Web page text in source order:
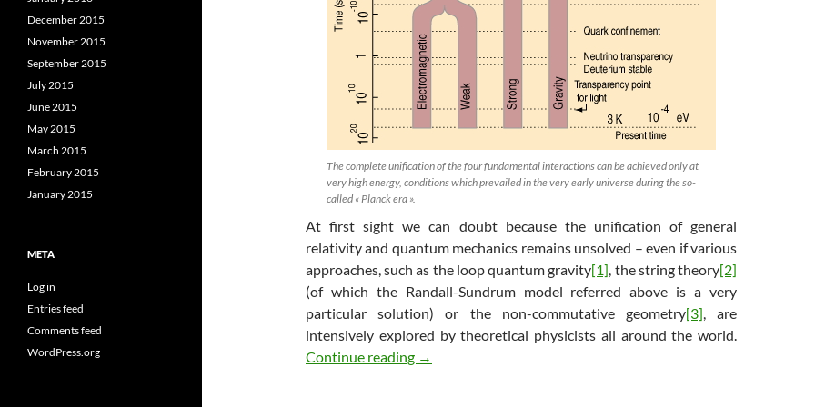
The complete unification of the four fundamental interactions can be achieved only at
very high energy, conditions which prevailed in the very early universe during the so-
called « Planck era ».
At first sight we can doubt because the unification of general
relativity and quantum mechanics remains unsolved – even if various
approaches, such as the loop quantum gravity[1], the string theory[2]
(of which the Randall-Sundrum model referred above is a very
particular solution) or the non-commutative geometry[3], are
intensively explored by theoretical physicists all around the world.
Continue reading The Warped Science of Interstellar (6/6) : the final equation
→
December 2015
November 2015
September 2015
July 2015
June 2015
May 2015
March 2015
February 2015
January 2015
META
Log in
Entries feed
Comments feed
WordPress.org